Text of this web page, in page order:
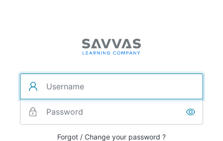
Forgot / Change your password ?